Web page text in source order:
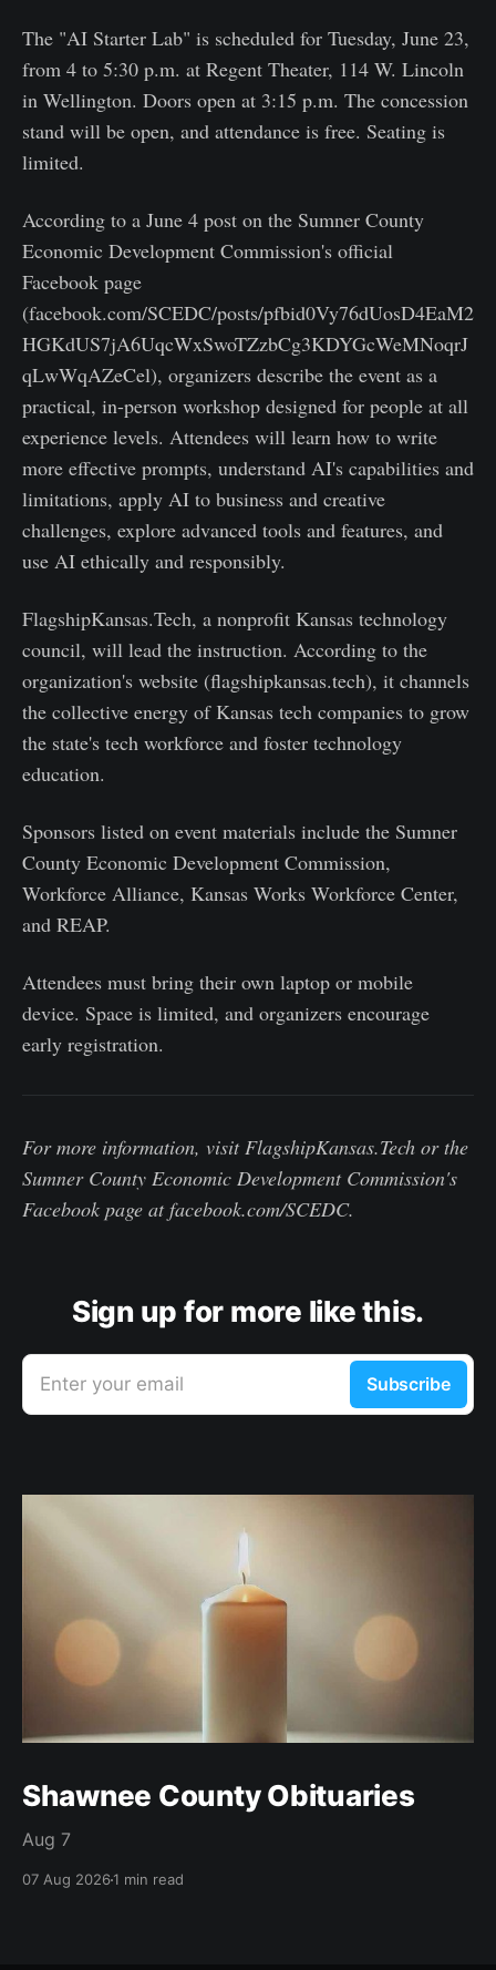
The "AI Starter Lab" is scheduled for Tuesday, June 23,
from 4 to 5:30 p.m. at Regent Theater, 114 W. Lincoln
in Wellington. Doors open at 3:15 p.m. The concession
stand will be open, and attendance is free. Seating is
limited.
According to a June 4 post on the Sumner County
Economic Development Commission's official
Facebook page
(facebook.com/SCEDC/posts/pfbid0Vy76dUosD4EaM2
HGKdUS7jA6UqcWxSwoTZzbCg3KDYGcWeMNoqrJ
qLwWqAZeCel), organizers describe the event as a
practical, in-person workshop designed for people at all
experience levels. Attendees will learn how to write
more effective prompts, understand AI's capabilities and
limitations, apply AI to business and creative
challenges, explore advanced tools and features, and
use AI ethically and responsibly.
FlagshipKansas.Tech, a nonprofit Kansas technology
council, will lead the instruction. According to the
organization's website (flagshipkansas.tech), it channels
the collective energy of Kansas tech companies to grow
the state's tech workforce and foster technology
education.
Sponsors listed on event materials include the Sumner
County Economic Development Commission,
Workforce Alliance, Kansas Works Workforce Center,
and REAP.
Attendees must bring their own laptop or mobile
device. Space is limited, and organizers encourage
early registration.
For more information, visit FlagshipKansas.Tech or the
Sumner County Economic Development Commission's
Facebook page at facebook.com/SCEDC.
Sign up for more like this.
Enter your email Subscribe
Shawnee County Obituaries
Aug 7
07 Aug 20261 min read